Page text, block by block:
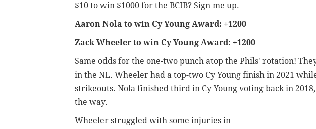
$10 to win $1000 for the BCIB? Sign me up.
Aaron Nola to win Cy Young Award: +1200
Zack Wheeler to win Cy Young Award: +1200
Same odds for the one-two punch atop the Phils' rotation!
in the NL. Wheeler had a top-two Cy Young finish in 2021
strikeouts. Nola finished third in Cy Young voting back in
the way.
Wheeler struggled with some injuries in